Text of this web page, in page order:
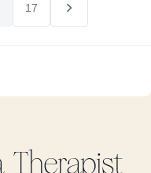
17
Therapist